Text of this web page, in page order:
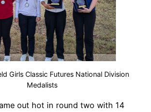
Girls Classic Futures National Division
Medalists
out hot in round two with 14